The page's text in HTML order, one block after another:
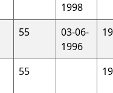
1998
55
03-06-
1996
55